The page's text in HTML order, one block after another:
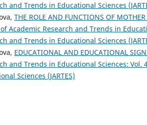
and Trends in Educational Sciences
THE ROLE AND FUNCTIONS OF
Academic Research and Trends in
and Trends in Educational Sciences
EDUCATIONAL AND EDUCATIONAL
and Trends in Educational Sciences: Vol.
Sciences (JARTES)